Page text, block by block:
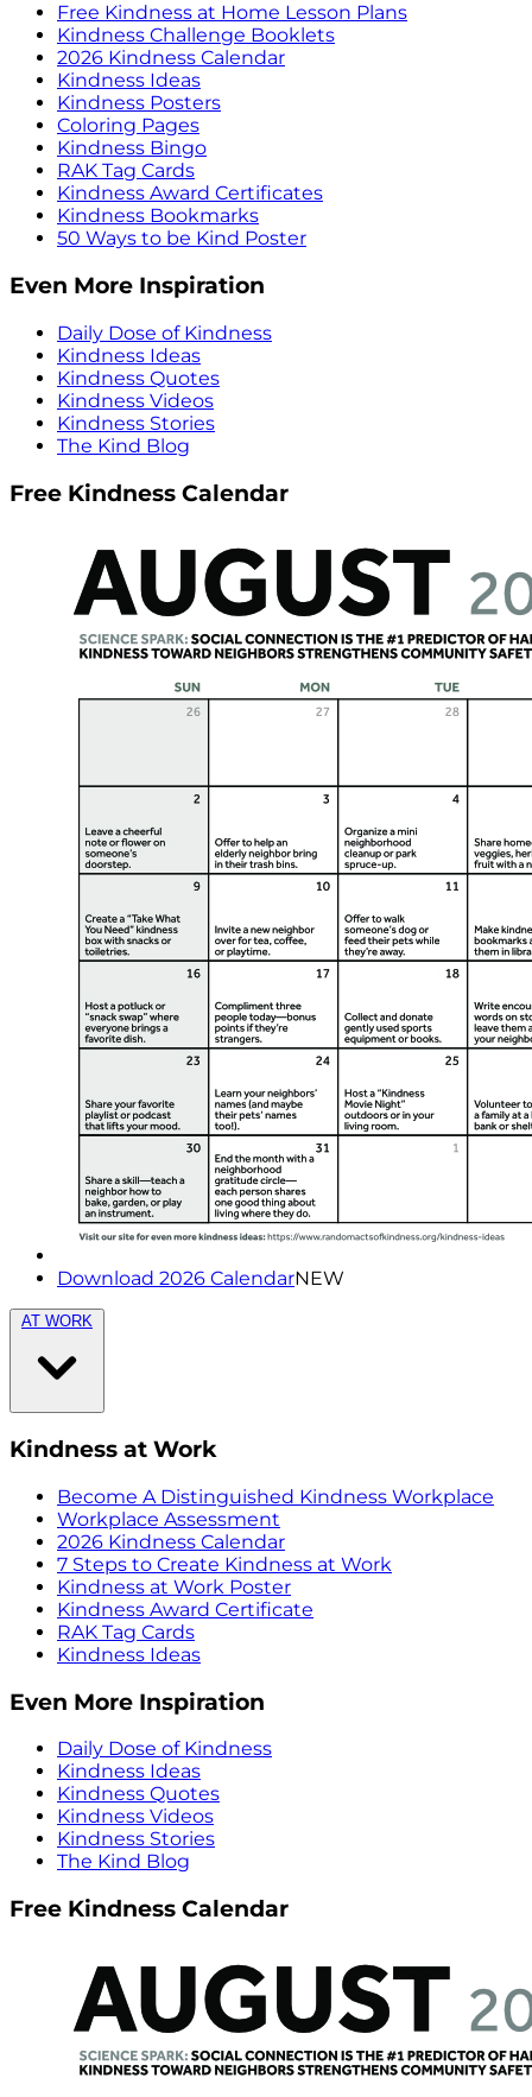
Free Kindness at Home Lesson Plans
Kindness Challenge Booklets
2026 Kindness Calendar
Kindness Ideas
Kindness Posters
Coloring Pages
Kindness Bingo
RAK Tag Cards
Kindness Award Certificates
Kindness Bookmarks
50 Ways to be Kind Poster
Even More Inspiration
Daily Dose of Kindness
Kindness Ideas
Kindness Quotes
Kindness Videos
Kindness Stories
The Kind Blog
Free Kindness Calendar
Download 2026 CalendarNEW
AT WORK
Kindness at Work
Become A Distinguished Kindness Workplace
Workplace Assessment
2026 Kindness Calendar
7 Steps to Create Kindness at Work
Kindness at Work Poster
Kindness Award Certificate
RAK Tag Cards
Kindness Ideas
Even More Inspiration
Daily Dose of Kindness
Kindness Ideas
Kindness Quotes
Kindness Videos
Kindness Stories
The Kind Blog
Free Kindness Calendar